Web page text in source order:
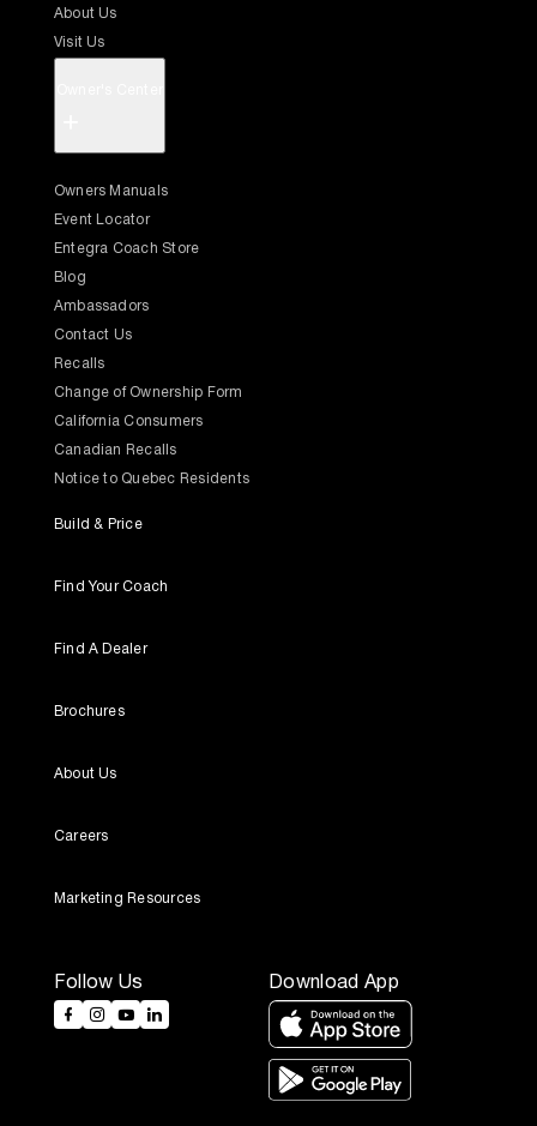
Follow Us Download App
About Us
Visit Us
Owners Manuals
Event Locator
Entegra Coach Store
Blog
Ambassadors
Contact Us
Recalls
Change of Ownership Form
California Consumers
Canadian Recalls
Notice to Quebec Residents
Build & Price
Find Your Coach
Find A Dealer
Brochures
About Us
Careers
Marketing Resources